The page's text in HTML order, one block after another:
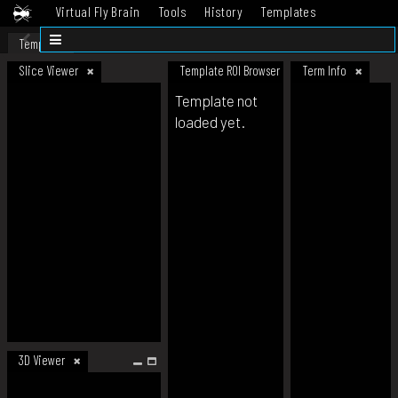
Virtual Fly Brain Tools History
Templates
Datasets
Template
Slice Viewer
3D Viewer
Template ROI Browser Term Info
Template not
loaded yet.